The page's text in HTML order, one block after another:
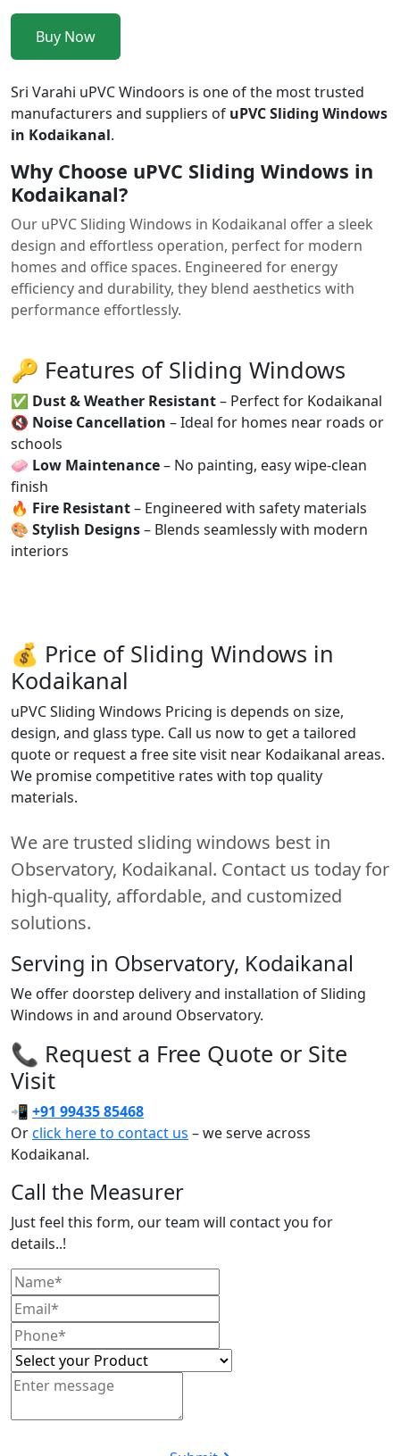
Buy Now
Sri Varahi uPVC Windoors is one of the most trusted
manufacturers and suppliers of uPVC Sliding Windows
in Kodaikanal.
Why Choose uPVC Sliding Windows in
Kodaikanal?
Our uPVC Sliding Windows in Kodaikanal offer a sleek
design and effortless operation, perfect for modern
homes and office spaces. Engineered for energy
efficiency and durability, they blend aesthetics with
performance effortlessly.
🔑 Features of Sliding Windows
✅ Dust & Weather Resistant– Perfect for Kodaikanal
🔇 Noise Cancellation – Ideal for homes near roads or
schools
🧼 Low Maintenance– No painting, easy wipe-clean
finish
🔥 Fire Resistant– Engineered with safety materials
🎨 Stylish Designs– Blends seamlessly with modern
interiors
💰 Price of Sliding Windows in
Kodaikanal
uPVC Sliding Windows Pricing is depends on size,
design, and glass type. Call us now to get a tailored
quote or request a free site visit near Kodaikanal areas.
We promise competitive rates with top quality
materials.
We are trusted sliding windows best in
Observatory, Kodaikanal. Contact us today for
high-quality, affordable, and customized
solutions.
Serving in Observatory, Kodaikanal
We offer doorstep delivery and installation of Sliding
Windows in and around Observatory.
📞 Request a Free Quote or Site
Visit
📲 +91 99435 85468
Orclick here to contact us – we serve across
Kodaikanal.
Call the Measurer
Just feel this form, our team will contact you for
details..!